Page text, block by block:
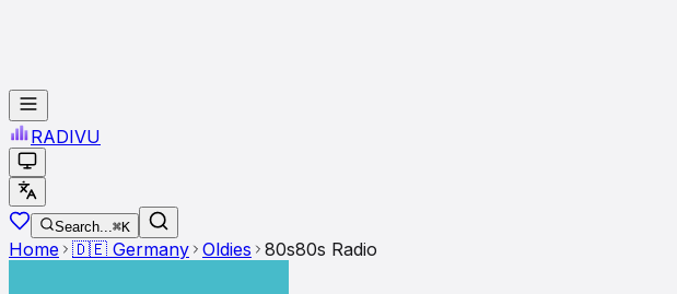
RADIVU
Search...⌘K
Home 🇩🇪 Germany Oldies 80s80s Radio